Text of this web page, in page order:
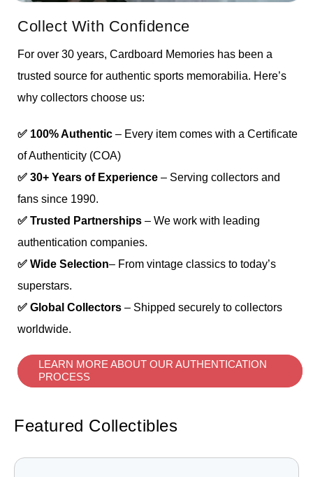
Collect With Confidence
For over 30 years, Cardboard Memories has been a
trusted source for authentic sports memorabilia. Here’s
why collectors choose us:
✅ 100% Authentic – Every item comes with a Certificate
of Authenticity (COA)
✅ 30+ Years of Experience – Serving collectors and
fans since 1990.
✅ Trusted Partnerships – We work with leading
authentication companies.
✅ Wide Selection– From vintage classics to today’s
superstars.
✅ Global Collectors – Shipped securely to collectors
worldwide.
LEARN MORE ABOUT OUR AUTHENTICATION
PROCESS
Featured Collectibles